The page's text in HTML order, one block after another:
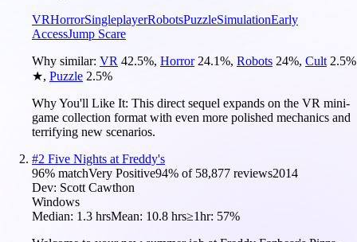
VRHorrorSingleplayerRobotsPuzzleSimulationEarly
AccessJump Scare
Why similar: VR 42.5%, Horror 24.1%, Robots 24%, Cult 2.5%
★, Puzzle 2.5%
Why You'll Like It: This direct sequel expands on the VR mini-
game collection format with even more polished mechanics and
terrifying new scenarios.
#2 Five Nights at Freddy's
96% matchVery Positive94% of 58,877 reviews2014
Dev: Scott Cawthon
Windows
Median: 1.3 hrsMean: 10.8 hrs≥1hr: 57%